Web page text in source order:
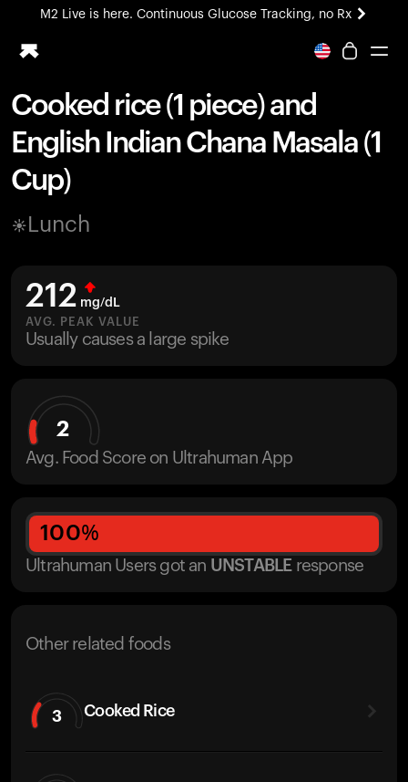
M2 Live is here. Continuous Glucose Tracking, no Rx
All-new Ultrahuman experience. Coming soon.
Ring PRO
Blood Vision
Performance Lab
Home Health
M2 CGM
Ovulation Tracking
HSA/FSA
Shop
Cooked rice (1 piece) and
English Indian Chana Masala (1
Cup)
Lunch
212 mg/dL
AVG. PEAK VALUE
Usually causes a large spike
2
Avg. Food Score on Ultrahuman App
100%
Ultrahuman Users got an UNSTABLE response
Other related foods
3 Cooked Rice